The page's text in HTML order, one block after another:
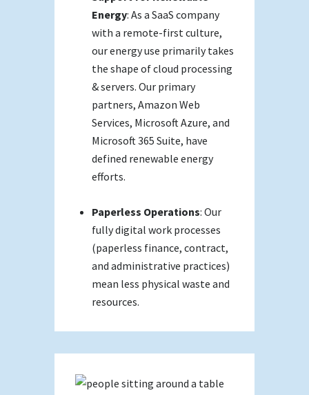
Energy: As a SaaS company
with a remote-first culture,
our energy use primarily takes
the shape of cloud processing
& servers. Our primary
partners, Amazon Web
Services, Microsoft Azure, and
Microsoft 365 Suite, have
defined renewable energy
efforts.
Paperless Operations: Our
fully digital work processes
(paperless finance, contract,
and administrative practices)
mean less physical waste and
resources.